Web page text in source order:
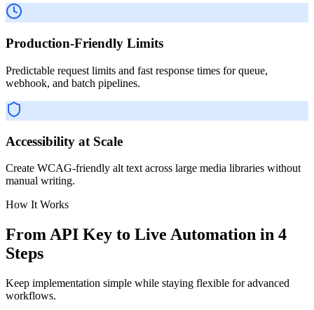
Production-Friendly Limits
Predictable request limits and fast response times for queue,
webhook, and batch pipelines.
Accessibility at Scale
Create WCAG-friendly alt text across large media libraries without
manual writing.
How It Works
From API Key to Live Automation in 4
Steps
Keep implementation simple while staying flexible for advanced
workflows.